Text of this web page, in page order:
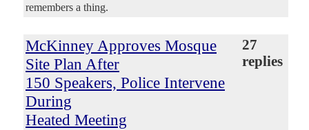
remembers a thing.
McKinney Approves Mosque
Site Plan After
150 Speakers, Police Intervene
During
Heated Meeting
27
replies